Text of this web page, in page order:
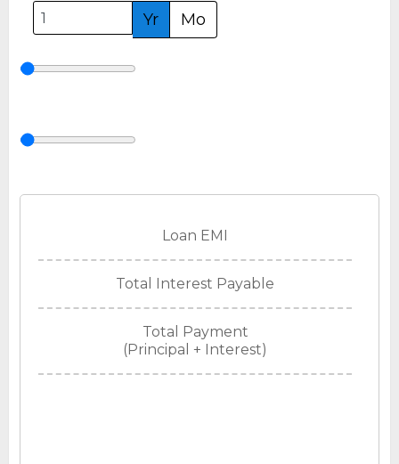
Yr
Mo
Loan EMI
Total Interest Payable
Total Payment
(Principal + Interest)